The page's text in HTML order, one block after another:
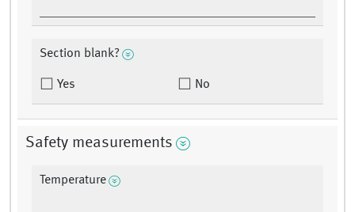
Section blank?
Yes No
Safety measurements
Temperature